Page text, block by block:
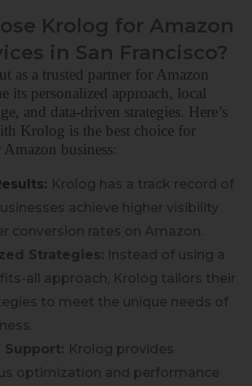
Krolog for Amazon
in San Francisco?
as a trusted partner for Amazon
its personalized approach, local
and data-driven strategies. Here’s
Krolog is the best choice for
business:
Krolog has a track record of
achieve higher visibility
conversion rates on Amazon.
Strategies: Instead of using a
all approach, Krolog tailors their
to meet the unique needs of
Support: Krolog provides
optimization and performance